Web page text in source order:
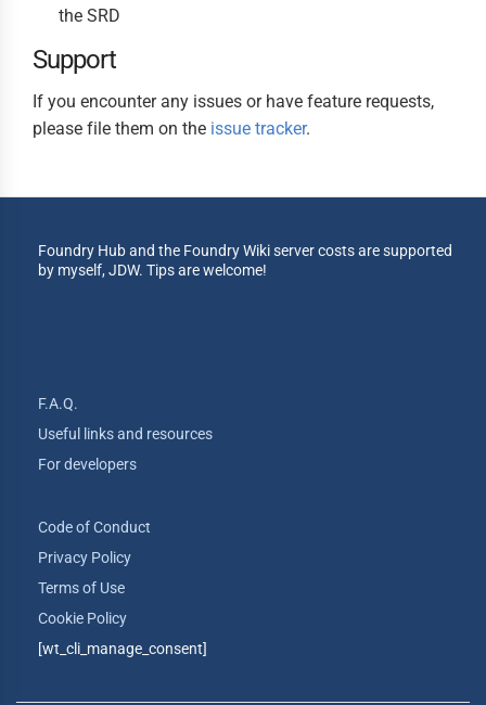
the SRD
Support
If you encounter any issues or have feature requests,
please file them on the issue tracker.
Foundry Hub and the Foundry Wiki server costs are supported
by myself, JDW. Tips are welcome!
F.A.Q.
Useful links and resources
For developers
Code of Conduct
Privacy Policy
Terms of Use
Cookie Policy
[wt_cli_manage_consent]